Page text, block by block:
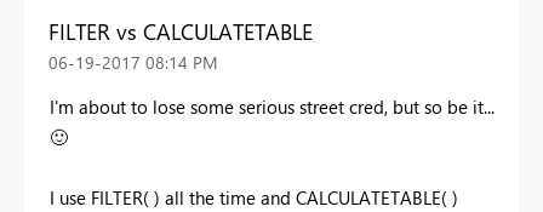
FILTER vs CALCULATETABLE
‎06-19-2017 08:14 PM
I'm about to lose some serious street cred, but so be it...
🙂
I use FILTER( ) all the time and CALCULATETABLE( )